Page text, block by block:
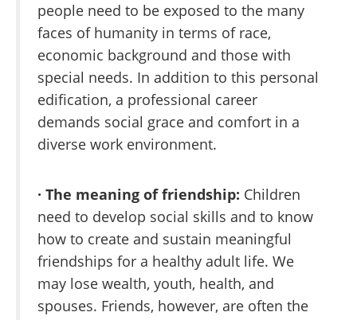
people need to be exposed to the many
faces of humanity in terms of race,
economic background and those with
special needs. In addition to this personal
edification, a professional career
demands social grace and comfort in a
diverse work environment.
· The meaning of friendship: Children
need to develop social skills and to know
how to create and sustain meaningful
friendships for a healthy adult life. We
may lose wealth, youth, health, and
spouses. Friends, however, are often the